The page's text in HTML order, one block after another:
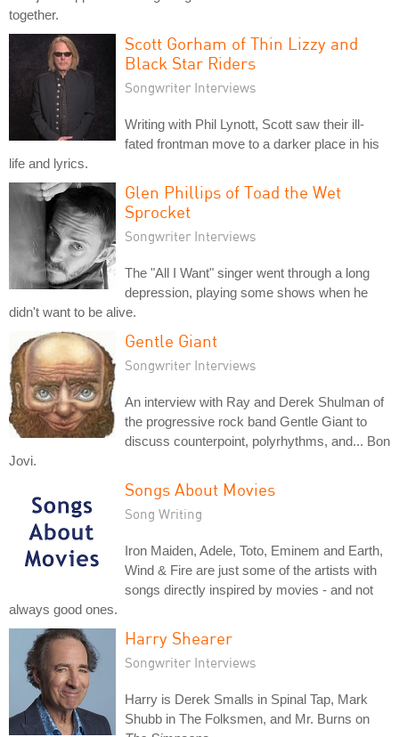
together.
Scott Gorham of Thin Lizzy and
Black Star Riders
Songwriter Interviews
Writing with Phil Lynott, Scott saw their ill-
fated frontman move to a darker place in his
life and lyrics.
Glen Phillips of Toad the Wet
Sprocket
Songwriter Interviews
The "All I Want" singer went through a long
depression, playing some shows when he
didn't want to be alive.
Gentle Giant
Songwriter Interviews
An interview with Ray and Derek Shulman of
the progressive rock band Gentle Giant to
discuss counterpoint, polyrhythms, and... Bon
Jovi.
Songs About Movies
Song Writing
Iron Maiden, Adele, Toto, Eminem and Earth,
Wind & Fire are just some of the artists with
songs directly inspired by movies - and not
always good ones.
Harry Shearer
Songwriter Interviews
Harry is Derek Smalls in Spinal Tap, Mark
Shubb in The Folksmen, and Mr. Burns on